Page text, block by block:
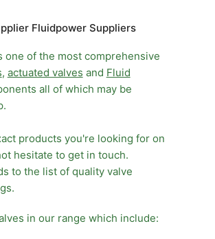
Fluidpower Suppliers
one of the most comprehensive
, actuated valves and Fluid
all of which may be
products you're looking for on
hesitate to get in touch.
to the list of quality valve
in our range which include: